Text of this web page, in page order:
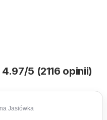
4.97/5 (2116 opinii)